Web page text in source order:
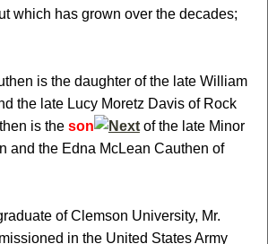
which has grown over the decades;
is the daughter of the late William
the late Lucy Moretz Davis of Rock
is the son
of the late Minor
and the Edna McLean Cauthen of
of Clemson University, Mr.
in the United States Army